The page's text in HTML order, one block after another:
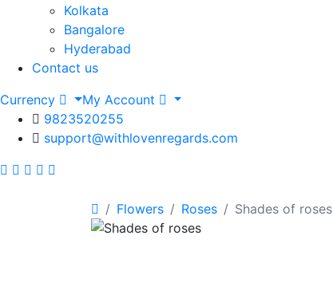
Kolkata
Bangalore
Hyderabad
Contact us
Currency
My Account
9823520255
support@withlovenregards.com
Flowers Roses Shades of roses